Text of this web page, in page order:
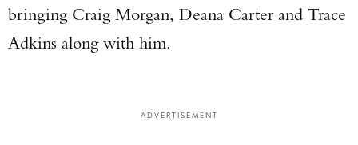
bringing Craig Morgan, Deana Carter and Trace
Adkins along with him.
ADVERTISEMENT